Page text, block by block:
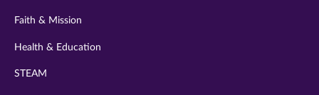
Faith & Mission
Health & Education
STEAM